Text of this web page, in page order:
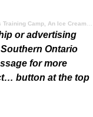
An Ice Cream Take, and More
or advertising
Ontario
for more
button at the top